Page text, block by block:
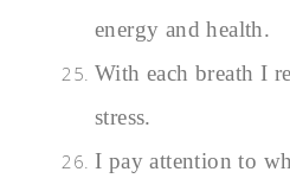
energy and health.
With each breath I
stress.
I pay attention to